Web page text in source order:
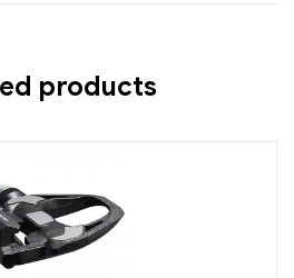
products